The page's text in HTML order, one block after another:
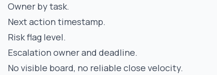
Owner by task.
Next action timestamp.
Risk flag level.
Escalation owner and deadline.
No visible board, no reliable close velocity.